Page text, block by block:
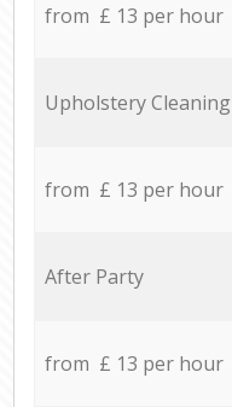
from £ 13 per hour
Upholstery Cleaning
from £ 13 per hour
After Party
from £ 13 per hour